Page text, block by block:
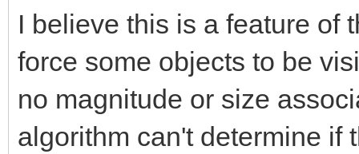
I believe this is a feature of
force some objects to be
no magnitude or size
algorithm can't determine if